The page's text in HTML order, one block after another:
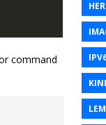
command